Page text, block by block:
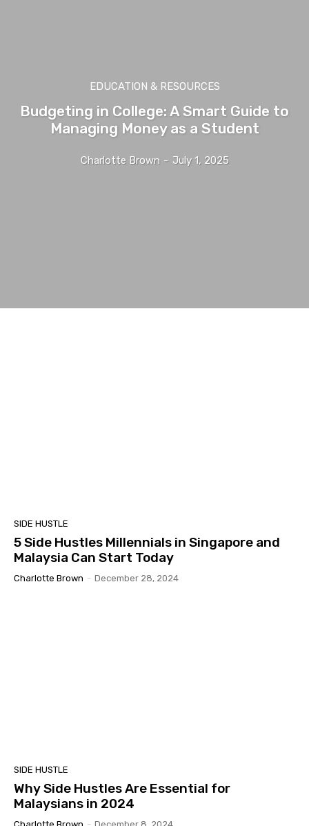
EDUCATION & RESOURCES
Budgeting in College: A Smart Guide to
Managing Money as a Student
Charlotte Brown - July 1, 2025
SIDE HUSTLE
5 Side Hustles Millennials in Singapore and
Malaysia Can Start Today
Charlotte Brown - December 28, 2024
SIDE HUSTLE
Why Side Hustles Are Essential for
Malaysians in 2024